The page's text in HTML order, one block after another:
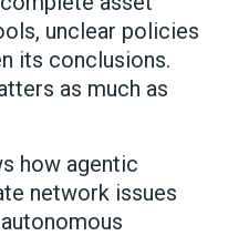
unclear policies
its conclusions.
as much as
how agentic
network issues